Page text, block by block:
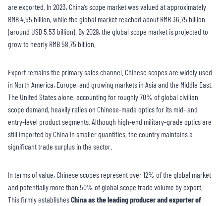
are exported. In 2023, China’s scope market was valued at approximately
RMB 4.55 billion, while the global market reached about RMB 36.75 billion
(around USD 5.53 billion). By 2029, the global scope market is projected to
grow to nearly RMB 58.75 billion.
Export remains the primary sales channel. Chinese scopes are widely used
in North America, Europe, and growing markets in Asia and the Middle East.
The United States alone, accounting for roughly 70% of global civilian
scope demand, heavily relies on Chinese-made optics for its mid- and
entry-level product segments. Although high-end military-grade optics are
still imported by China in smaller quantities, the country maintains a
significant trade surplus in the sector.
In terms of value, Chinese scopes represent over 12% of the global market
and potentially more than 50% of global scope trade volume by export.
This firmly establishesChina as the leading producer and exporter of